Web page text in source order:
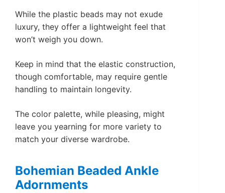
While the plastic beads may not exude
luxury, they offer a lightweight feel that
won’t weigh you down.
Keep in mind that the elastic construction,
though comfortable, may require gentle
handling to maintain longevity.
The color palette, while pleasing, might
leave you yearning for more variety to
match your diverse wardrobe.
Bohemian Beaded Ankle
Adornments